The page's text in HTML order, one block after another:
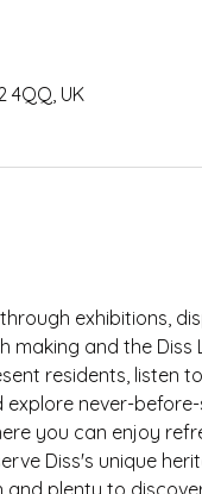
4QQ, UK
exhibitions,
making and the Diss
residents, listen
never-
you can enjoy
Diss's unique
plenty to